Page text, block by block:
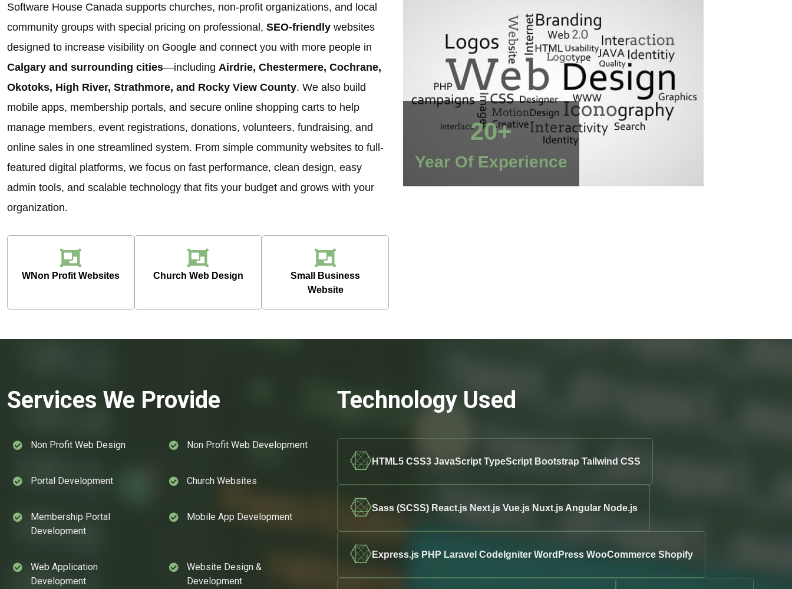
Software House Canada supports churches, non-profit organizations, and local
community groups with special pricing on professional, SEO-friendly websites
designed to increase visibility on Google and connect you with more people in
Calgary and surrounding cities—including Airdrie, Chestermere, Cochrane,
Okotoks, High River, Strathmore, and Rocky View County. We also build
mobile apps, membership portals, and secure online shopping carts to help
manage members, event registrations, donations, volunteers, fundraising, and
online sales in one streamlined system. From simple community websites to full-
featured digital platforms, we focus on fast performance, clean design, easy
admin tools, and scalable technology that fits your budget and grows with your
organization.
WNon Profit Websites Church Web Design
Small Business
Website
20+
Year Of Experience
Services We Provide
Non Profit Web Design Non Profit Web Development
Portal Development Church Websites
Membership Portal
Development
Mobile App Development
Web Application
Development
Website Design &
Development
Technology Used
HTML5 CSS3 JavaScript TypeScript Bootstrap Tailwind CSS
Sass (SCSS) React.js Next.js Vue.js Nuxt.js Angular Node.js
Express.js PHP Laravel CodeIgniter WordPress WooCommerce Shopify